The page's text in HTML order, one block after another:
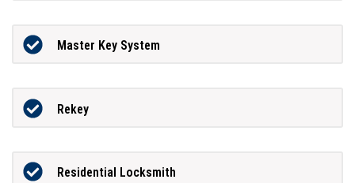
Master Key System
Rekey
Residential Locksmith